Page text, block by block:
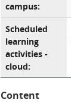
campus:
Scheduled
learning
activities -
cloud:
Content